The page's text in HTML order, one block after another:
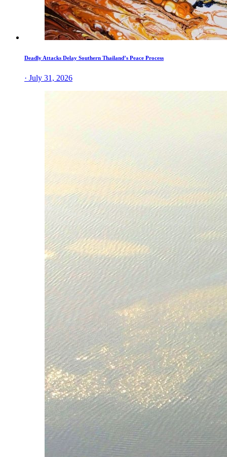
Deadly Attacks Delay Southern Thailand’s Peace Process
· July 31, 2026